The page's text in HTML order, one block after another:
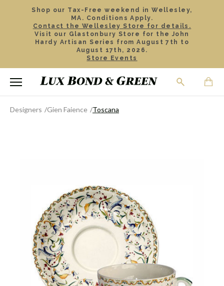
Shop our Tax-Free weekend in Wellesley,
MA. Conditions Apply.
Contact the Wellesley Store for details.
Visit our Glastonbury Store for the John
Hardy Artisan Series from August 7th to
August 17th, 2026.
Store Events
Designers Gien Faience Toscana